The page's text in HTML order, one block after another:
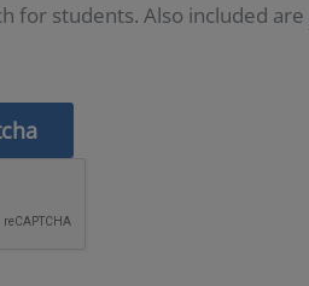
for students. Also included are